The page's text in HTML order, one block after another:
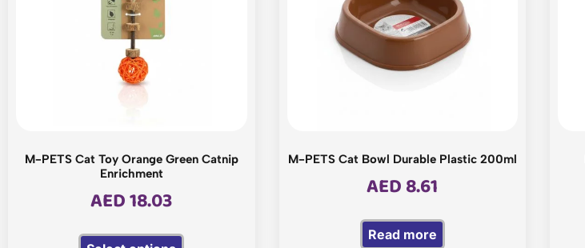
M-PETS Cat Toy Orange Green Catnip
Enrichment
AED18.03
M-PETS Cat Bowl Durable Plastic 200ml
AED8.61
Read more